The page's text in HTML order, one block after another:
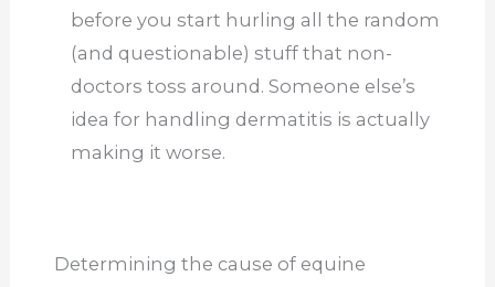
before you start hurling all the random
(and questionable) stuff that non-
doctors toss around. Someone else’s
idea for handling dermatitis is actually
making it worse.
Determining the cause of equine